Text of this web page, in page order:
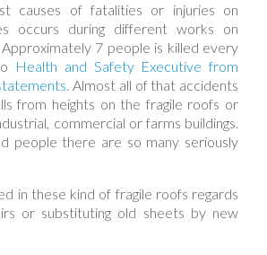
causes of fatalities or injuries on
occurs during different works on
7 people is killed every
Health and Safety Executive from
. Almost all of that accidents
from heights on the fragile roofs or
commercial or farms buildings.
people there are so many seriously
in these kind of fragile roofs regards
or substituting old sheets by new